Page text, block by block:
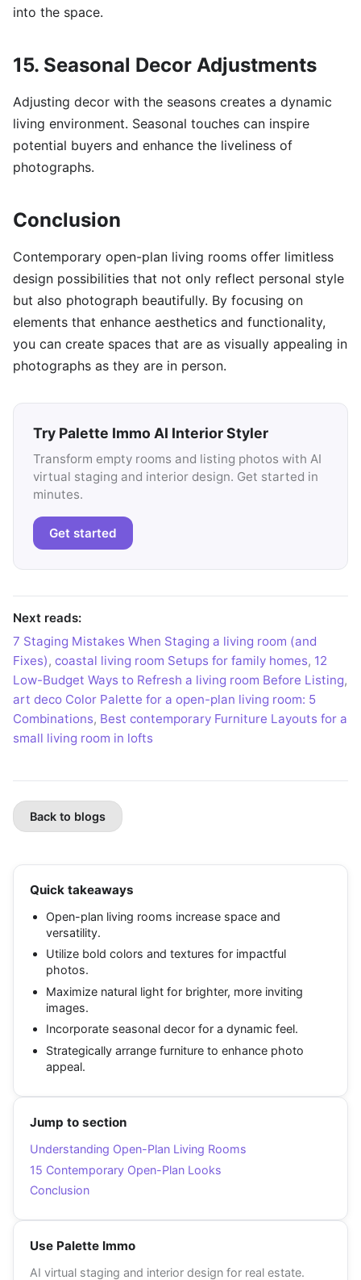
into the space.
15. Seasonal Decor Adjustments
Adjusting decor with the seasons creates a dynamic
living environment. Seasonal touches can inspire
potential buyers and enhance the liveliness of
photographs.
Conclusion
Contemporary open-plan living rooms offer limitless
design possibilities that not only reflect personal style
but also photograph beautifully. By focusing on
elements that enhance aesthetics and functionality,
you can create spaces that are as visually appealing in
photographs as they are in person.
Try Palette Immo AI Interior Styler
Transform empty rooms and listing photos with AI
virtual staging and interior design. Get started in
minutes.
Get started
Next reads:
7 Staging Mistakes When Staging a living room (and
Fixes), coastal living room Setups for family homes, 12
Low-Budget Ways to Refresh a living room Before Listing,
art deco Color Palette for a open-plan living room: 5
Combinations, Best contemporary Furniture Layouts for a
small living room in lofts
Back to blogs
Quick takeaways
Open-plan living rooms increase space and
versatility.
Utilize bold colors and textures for impactful
photos.
Maximize natural light for brighter, more inviting
images.
Incorporate seasonal decor for a dynamic feel.
Strategically arrange furniture to enhance photo
appeal.
Jump to section
Understanding Open-Plan Living Rooms
15 Contemporary Open-Plan Looks
Conclusion
Use Palette Immo
AI virtual staging and interior design for real estate.